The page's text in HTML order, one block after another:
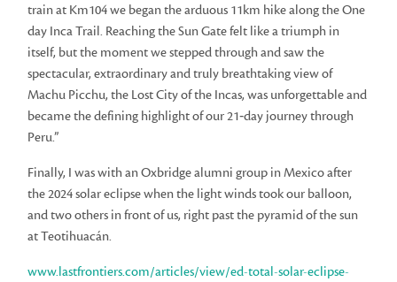
train at Km104 we began the arduous 11km hike along the One
day Inca Trail. Reaching the Sun Gate felt like a triumph in
itself, but the moment we stepped through and saw the
spectacular, extraordinary and truly breathtaking view of
Machu Picchu, the Lost City of the Incas, was unforgettable and
became the defining highlight of our 21‑day journey through
Peru.”
Finally, I was with an Oxbridge alumni group in Mexico after
the 2024 solar eclipse when the light winds took our balloon,
and two others in front of us, right past the pyramid of the sun
at Teotihuacán.
www.lastfrontiers.com/articles/view/ed-total-solar-eclipse-